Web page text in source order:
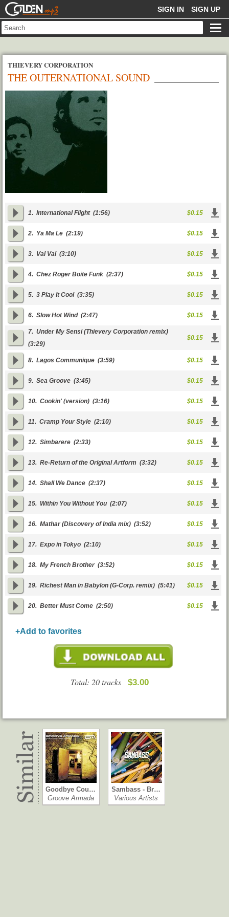
GOLDENMP3 SIGN IN SIGN UP
THIEVERY CORPORATION
THE OUTERNATIONAL SOUND
1. International Flight(1:56) $0.15
2. Ya Ma Le (2:19) $0.15
3. Vai Vai(3:10) $0.15
4. Chez Roger Boite Funk (2:37) $0.15
5. 3 Play It Cool(3:35) $0.15
6. Slow Hot Wind(2:47) $0.15
7. Under My Sensi (Thievery Corporation remix)
(3:29)
$0.15
8. Lagos Communique (3:59) $0.15
9. Sea Groove (3:45) $0.15
10. Cookin' (version) (3:16) $0.15
11. Cramp Your Style (2:10) $0.15
12. Simbarere (2:33) $0.15
13. Re-Return of the Original Artform (3:32) $0.15
14. Shall We Dance (2:37) $0.15
15. Within You Without You (2:07) $0.15
16. Mathar (Discovery of India mix) (3:52) $0.15
17. Expo in Tokyo (2:10) $0.15
18. My French Brother(3:52) $0.15
19. Richest Man in Babylon (G-Corp. remix) (5:41) $0.15
20. Better Must Come (2:50) $0.15
+Add to favorites
Total: 20 tracks $3.00
Goodbye Cou…
Groove Armada
Sambass - Br…
Various Artists